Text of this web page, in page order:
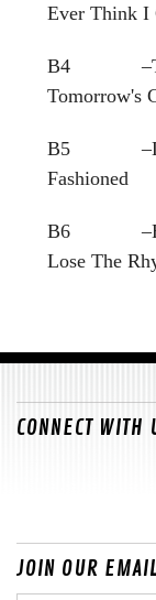
Ever
B4
B5
B6
Lose The
CONNECT WITH
JOIN OUR